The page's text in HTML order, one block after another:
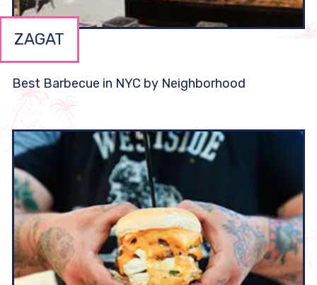
ZAGAT
Best Barbecue in NYC by Neighborhood